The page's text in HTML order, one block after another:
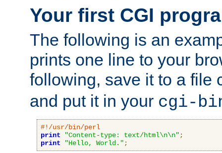
Your first CGI
The following is an
prints one line to your
following, save it to a file
and put it in your cgi-
#!/usr/bin/perl
print
"Content-type: text/html\n\n" ;
print
"Hello, World." ;